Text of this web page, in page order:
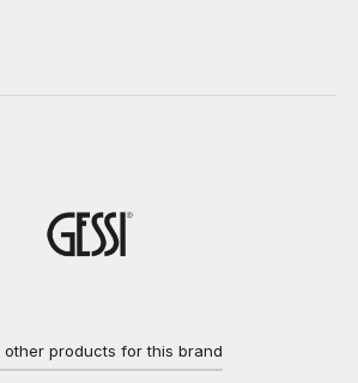
other products for this brand